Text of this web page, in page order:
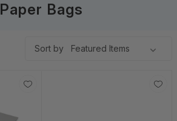
Paper Bags
Sort by